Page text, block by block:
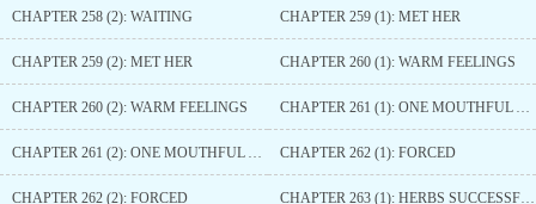
CHAPTER 258 (2): WAITING CHAPTER 259 (1): MET HER
CHAPTER 259 (2): MET HER CHAPTER 260 (1): WARM FEELINGS
CHAPTER 260 (2): WARM FEELINGS CHAPTER 261 (1): ONE MOUTHFUL AFTER ANOTHER
CHAPTER 261 (2): ONE MOUTHFUL AFTER ANOTHER CHAPTER 262 (1): FORCED
CHAPTER 262 (2): FORCED CHAPTER 263 (1): HERBS SUCCESSFULLY COLLECTED